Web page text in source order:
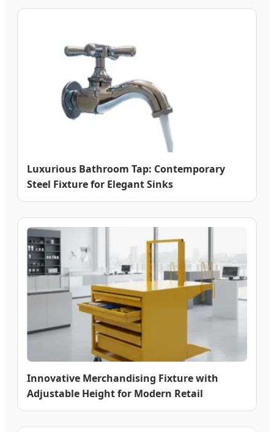
Luxurious Bathroom Tap: Contemporary
Steel Fixture for Elegant Sinks
Innovative Merchandising Fixture with
Adjustable Height for Modern Retail